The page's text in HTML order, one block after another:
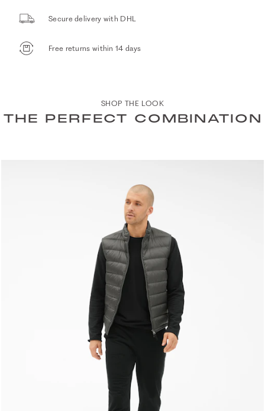
Secure delivery with DHL
Free returns within 14 days
SHOP THE LOOK
THE PERFECT COMBINATION